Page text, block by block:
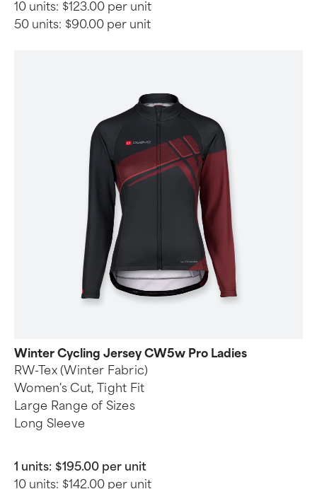
10 units: $123.00 per unit
50 units: $90.00 per unit
Winter Cycling Jersey CW5w Pro Ladies
RW-Tex (Winter Fabric)
Women's Cut, Tight Fit
Large Range of Sizes
Long Sleeve
1 units: $195.00 per unit
10 units: $142.00 per unit